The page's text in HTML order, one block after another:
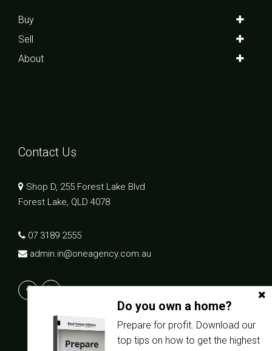
Do you own a home?
Prepare for profit. Download our
top tips on how to get the highest
Buy
Sell
About
Contact Us
Shop D, 255 Forest Lake Blvd
Forest Lake, QLD 4078
07 3189 2555
admin.in@oneagency.com.au